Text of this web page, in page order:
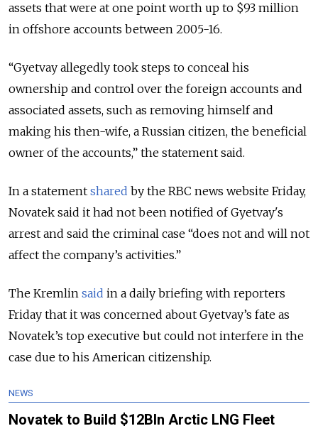
assets that were at one point worth up to $93 million
in offshore accounts between 2005-16.
“Gyetvay allegedly took steps to conceal his
ownership and control over the foreign accounts and
associated assets, such as removing himself and
making his then-wife, a Russian citizen, the beneficial
owner of the accounts,” the statement said.
In a statement shared by the RBC news website Friday,
Novatek said it had not been notified of Gyetvay's
arrest and said the criminal case “does not and will not
affect the company’s activities.”
The Kremlin said in a daily briefing with reporters
Friday that it was concerned about Gyetvay’s fate as
Novatek’s top executive but could not interfere in the
case due to his American citizenship.
NEWS
Novatek to Build $12Bln Arctic LNG Fleet